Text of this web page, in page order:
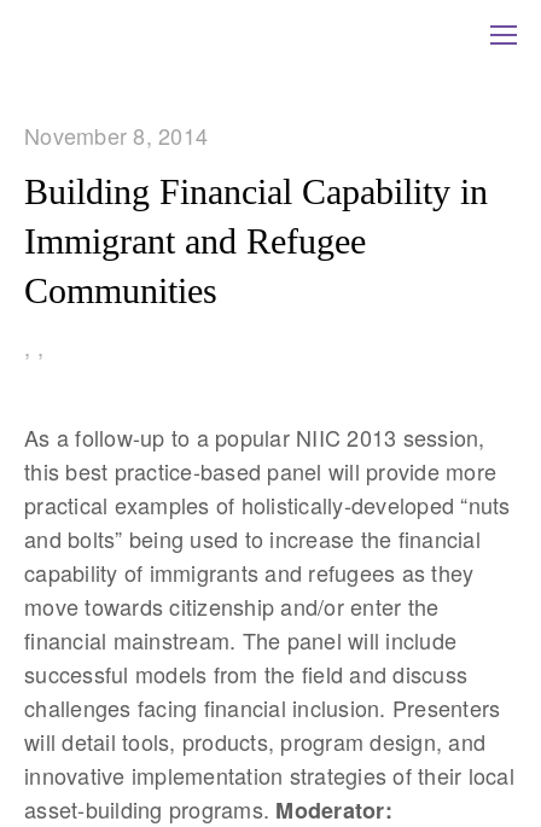
November 8, 2014
Building Financial Capability in
Immigrant and Refugee
Communities
, ,
As a follow-up to a popular NIIC 2013 session,
this best practice-based panel will provide more
practical examples of holistically-developed “nuts
and bolts” being used to increase the financial
capability of immigrants and refugees as they
move towards citizenship and/or enter the
financial mainstream. The panel will include
successful models from the field and discuss
challenges facing financial inclusion. Presenters
will detail tools, products, program design, and
innovative implementation strategies of their local
asset-building programs. Moderator: